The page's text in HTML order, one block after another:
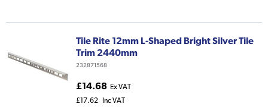
Tile Rite 12mm L-Shaped Bright Silver Tile
Trim 2440mm
232871568
£14.68 Ex VAT
£17.62
Inc VAT